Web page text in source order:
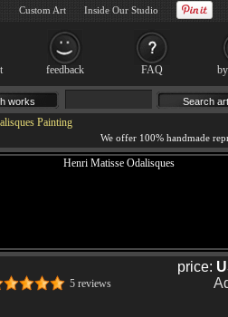
Painting
5 reviews
price:
feedback FAQ
Custom Art Inside Our Studio